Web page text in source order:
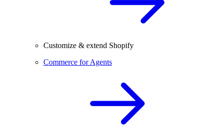
Customize & extend Shopify
Commerce for Agents